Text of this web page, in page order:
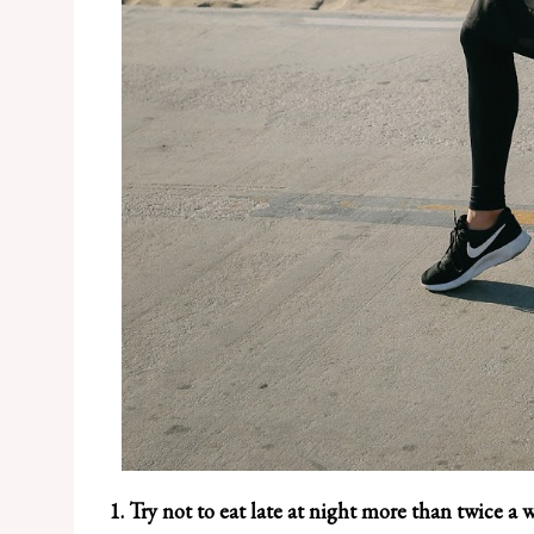
1. Try not to eat late at night more than twice a